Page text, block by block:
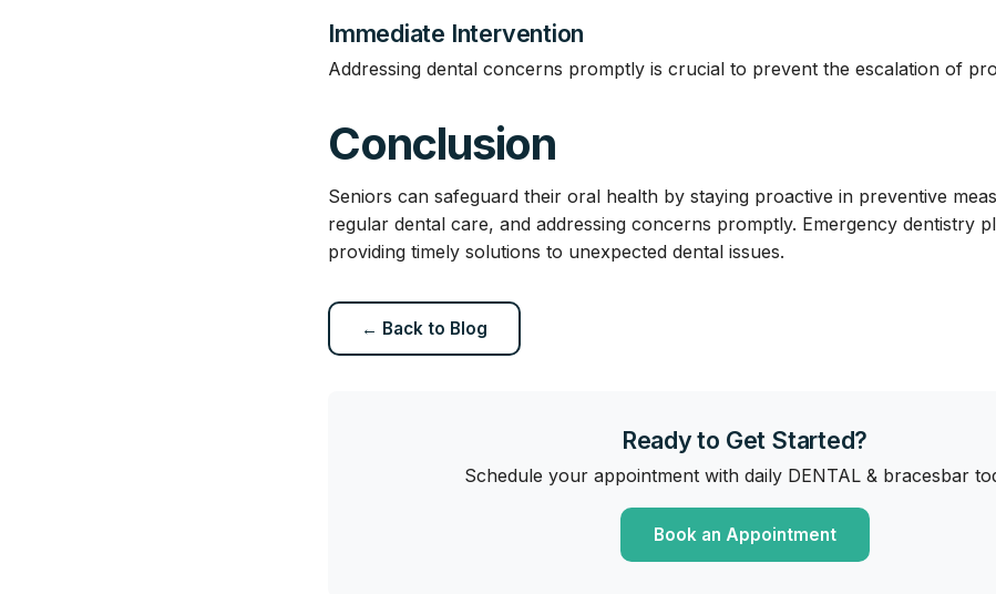
Immediate Intervention
Addressing dental concerns promptly is crucial to prevent the escalation of
Conclusion
Seniors can safeguard their oral health by staying proactive in preventive
regular dental care, and addressing concerns promptly. Emergency dentistry
providing timely solutions to unexpected dental issues.
← Back to Blog
Ready to Get Started?
Schedule your appointment with daily DENTAL & bracesbar
Book an Appointment